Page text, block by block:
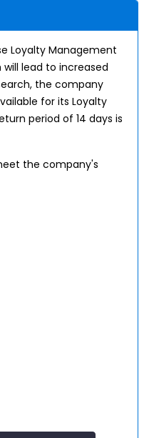
Loyalty Management
lead to increased
the company
for its Loyalty
period of 14 days is
the company's